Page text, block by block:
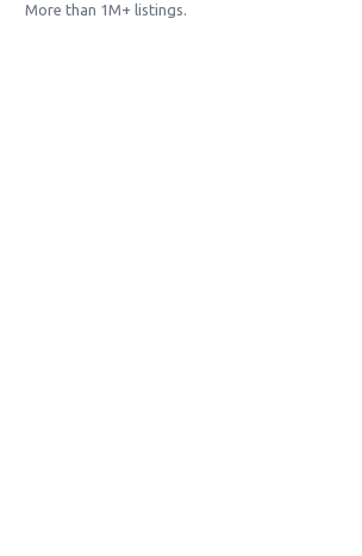
More than 1M+ listings.